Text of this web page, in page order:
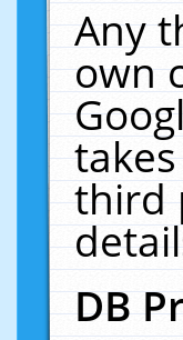
Any
own
third
DB